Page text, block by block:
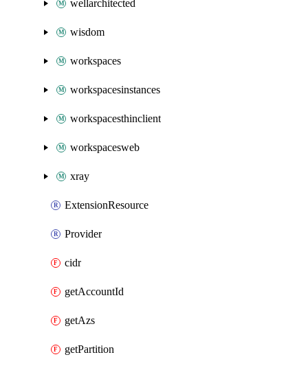
wellarchitected
wisdom
workspaces
workspacesinstances
workspacesthinclient
workspacesweb
xray
ExtensionResource
Provider
cidr
getAccountId
getAzs
getPartition